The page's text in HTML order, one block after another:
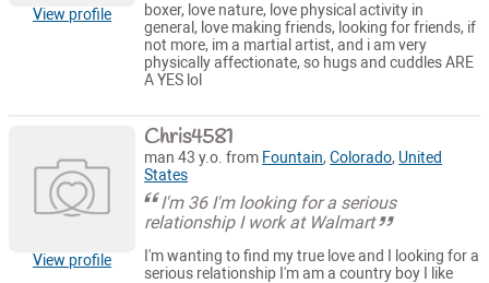
View profile
boxer, love nature, love physical activity in
general, love making friends, looking for friends, if
not more, im a martial artist, and i am very
physically affectionate, so hugs and cuddles ARE
A YES lol
View profile
Chris4581
man 43 y.o. from Fountain,Colorado, United
States
I'm 36 I'm looking for a serious
relationship I work at Walmart
I'm wanting to find my true love and I looking for a
serious relationship I'm am a country boy I like